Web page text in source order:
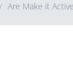
Are Make it